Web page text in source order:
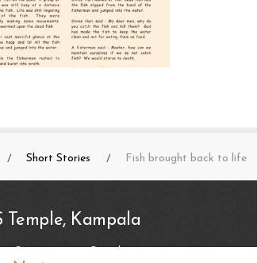
Short Stories Fish brought back to life
Temple, Kampala